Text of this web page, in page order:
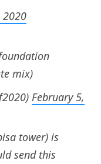
2020
mix)
February 5,
tower) is
send this